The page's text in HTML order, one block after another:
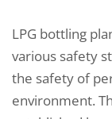
LPG bottling
various safety
the safety of
environment.